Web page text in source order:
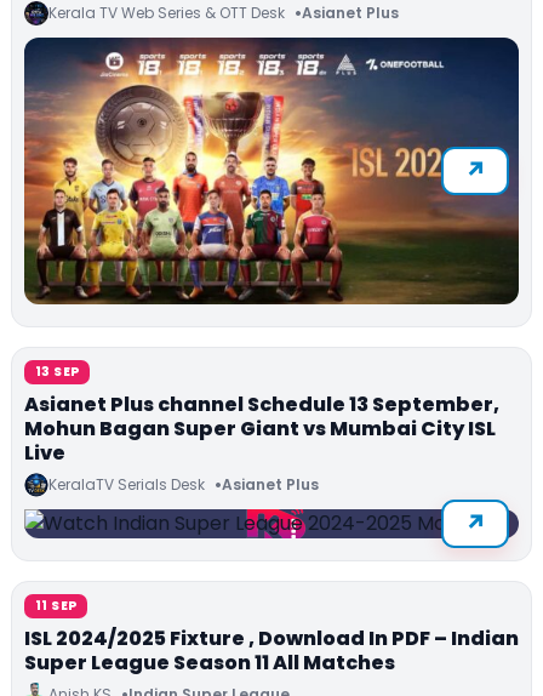
Kerala TV Web Series & OTT Desk Asianet Plus
13 SEP
Asianet Plus channel Schedule 13 September,
Mohun Bagan Super Giant vs Mumbai City ISL
Live
KeralaTV Serials Desk Asianet Plus
11 SEP
ISL 2024/2025 Fixture , Download In PDF – Indian
Super League Season 11 All Matches